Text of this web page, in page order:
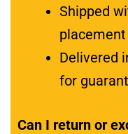
Shipped
placement
Delivered
for
Can I return or